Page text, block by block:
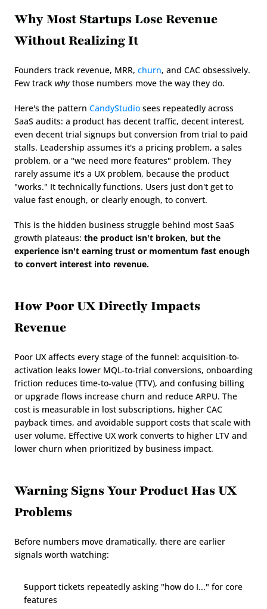
Why Most Startups Lose Revenue
Without Realizing It
Founders track revenue, MRR, churn, and CAC obsessively.
Few track why those numbers move the way they do.
Here's the pattern CandyStudio sees repeatedly across
SaaS audits: a product has decent traffic, decent interest,
even decent trial signups but conversion from trial to paid
stalls. Leadership assumes it's a pricing problem, a sales
problem, or a "we need more features" problem. They
rarely assume it's a UX problem, because the product
"works." It technically functions. Users just don't get to
value fast enough, or clearly enough, to convert.
This is the hidden business struggle behind most SaaS
growth plateaus: the product isn't broken, but the
experience isn't earning trust or momentum fast enough
to convert interest into revenue.
How Poor UX Directly Impacts
Revenue
Poor UX affects every stage of the funnel: acquisition-to-
activation leaks lower MQL-to-trial conversions, onboarding
friction reduces time-to-value (TTV), and confusing billing
or upgrade flows increase churn and reduce ARPU. The
cost is measurable in lost subscriptions, higher CAC
payback times, and avoidable support costs that scale with
user volume. Effective UX work converts to higher LTV and
lower churn when prioritized by business impact.
Warning Signs Your Product Has UX
Problems
Before numbers move dramatically, there are earlier
signals worth watching:
Support tickets repeatedly asking "how do I..." for core
features